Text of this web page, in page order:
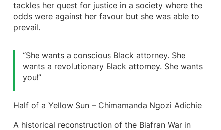
tackles her quest for justice in a society where the
odds were against her favour but she was able to
prevail.
“She wants a conscious Black attorney. She
wants a revolutionary Black attorney. She wants
you!”
Half of a Yellow Sun – Chimamanda Ngozi Adichie
A historical reconstruction of the Biafran War in